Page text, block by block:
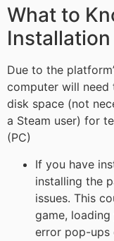
What to
Installation
Due to the
computer will
disk space (not
a Steam user) for
(PC)
If you have
installing the
issues. This
game,
error pop-ups